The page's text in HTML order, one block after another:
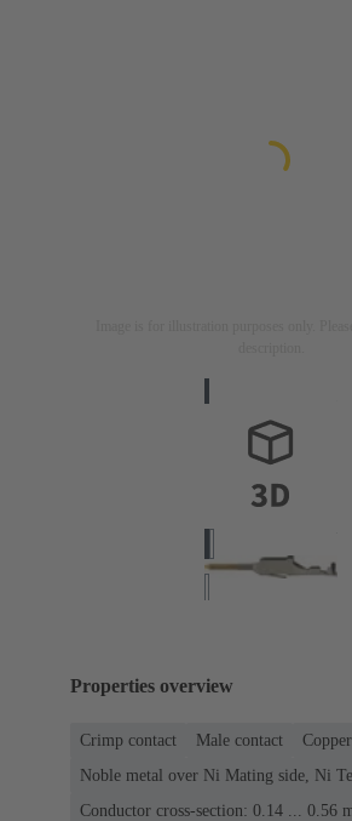
Properties overview
Crimp contact Male contact
Noble metal over Ni Mating side, Ni
Conductor cross-section: 0.14 ... 0.56